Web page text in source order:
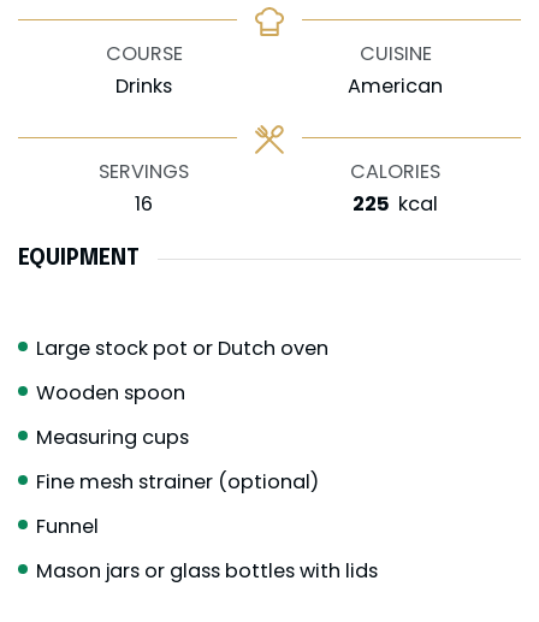
COURSE
Drinks
CUISINE
American
SERVINGS
16
CALORIES
225 kcal
EQUIPMENT
Large stock pot or Dutch oven
Wooden spoon
Measuring cups
Fine mesh strainer (optional)
Funnel
Mason jars or glass bottles with lids